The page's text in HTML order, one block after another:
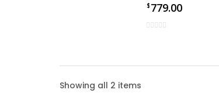
$779.00
Showing all 2 items